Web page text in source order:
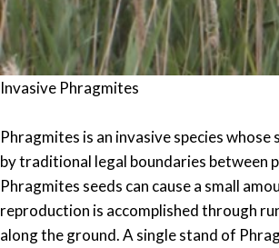
Invasive Phragmites
Phragmites is an invasive species whose
by traditional legal boundaries between
Phragmites seeds can cause a small
reproduction is accomplished through
along the ground. A single stand of